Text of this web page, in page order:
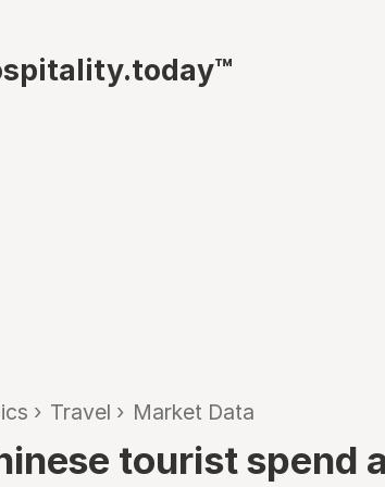
› Travel › Market Data
tourist spend